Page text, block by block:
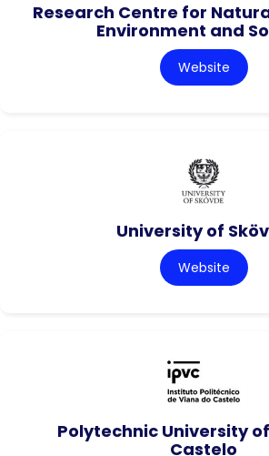
Research Centre for
Environment and
Website
University of
Website
Polytechnic University
Castelo